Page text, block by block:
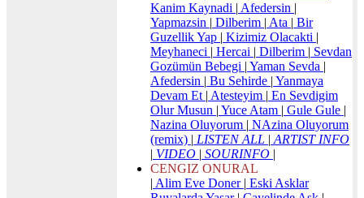
Kanim Kaynadi | Afedersin |
Yapmazsin | Dilberim | Ata | Bir
Guzellik Yap | Kizimiz Olacakti |
Meyhaneci | Hercai | Dilberim | Sevdan
Gozümün Bebegi | Yaman Sevda |
Afedersin | Bu Sehirde | Yanmaya
Devam Et | Atesteyim | En Sevdigim
Olur Musun | Yuce Atam | Gule Gule |
Nazina Oluyorum | NAzina Oluyorum
(remix) | LISTEN ALL | ARTIST INFO
| VIDEO | SOURINFO |
CENGIZ ONURAL
| Alim Eve Doner | Eski Asklar